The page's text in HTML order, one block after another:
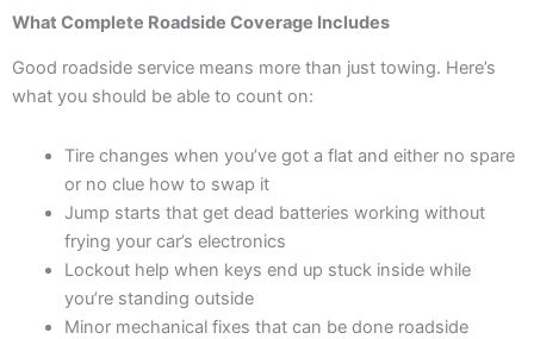
What Complete Roadside Coverage Includes
Good roadside service means more than just towing. Here’s
what you should be able to count on:
Tire changes when you’ve got a flat and either no spare
or no clue how to swap it
Jump starts that get dead batteries working without
frying your car’s electronics
Lockout help when keys end up stuck inside while
you’re standing outside
Minor mechanical fixes that can be done roadside